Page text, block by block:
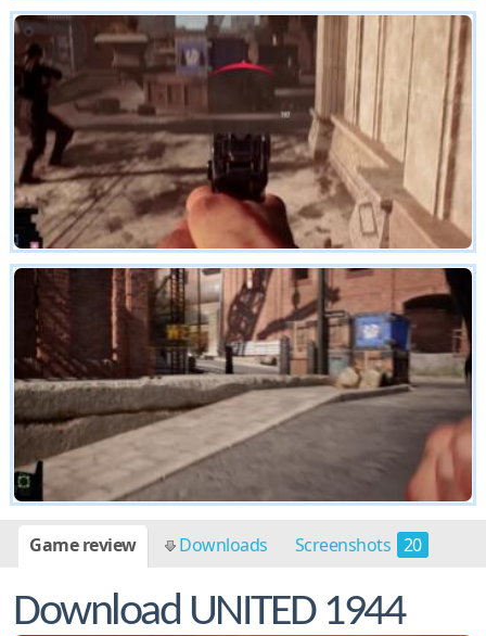
Game review Downloads Screenshots 20
Download UNITED 1944